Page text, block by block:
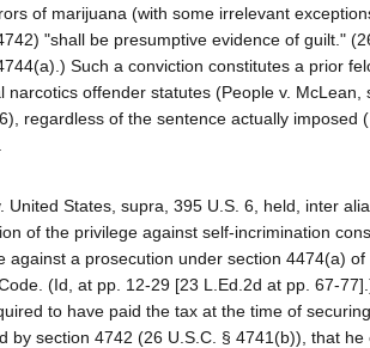
of marijuana (with some irrelevant
"shall be presumptive evidence of guilt."
Such a conviction constitutes a prior
narcotics offender statutes (People v.
regardless of the sentence actually imposed
United States, supra, 395 U.S. 6, held, inter
of the privilege against self-incrimination
against a prosecution under section 4474(a)
(Id, at pp. 12-29 [23 L.Ed.2d at pp. 67-
to have paid the tax at the time of
by section 4742 (26 U.S.C. § 4741(b)), that